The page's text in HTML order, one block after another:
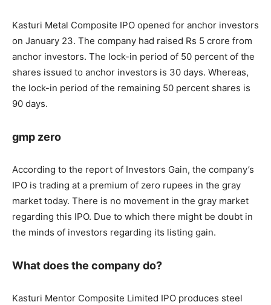
Kasturi Metal Composite IPO opened for anchor investors
on January 23. The company had raised Rs 5 crore from
anchor investors. The lock-in period of 50 percent of the
shares issued to anchor investors is 30 days. Whereas,
the lock-in period of the remaining 50 percent shares is
90 days.
gmp zero
According to the report of Investors Gain, the company’s
IPO is trading at a premium of zero rupees in the gray
market today. There is no movement in the gray market
regarding this IPO. Due to which there might be doubt in
the minds of investors regarding its listing gain.
What does the company do?
Kasturi Mentor Composite Limited IPO produces steel